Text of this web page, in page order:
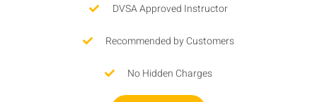
DVSA Approved Instructor
Recommended by Customers
No Hidden Charges